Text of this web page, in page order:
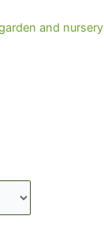
and nursery